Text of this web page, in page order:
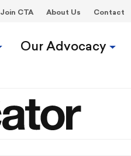
Our Advocacy
Join CTA About Us Contact